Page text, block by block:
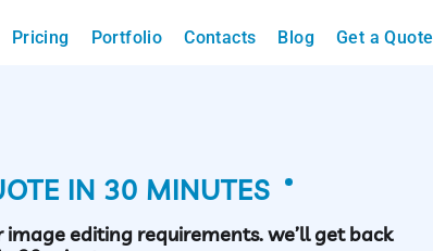
Pricing Portfolio Contacts Blog Get a Quote
IN 30 MINUTES
editing requirements. we’ll get back